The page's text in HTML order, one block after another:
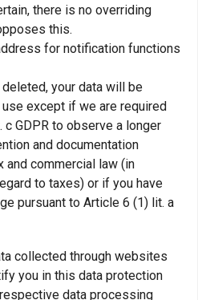
there is no overriding
this.
for notification functions
your data will be
except if we are required
GDPR to observe a longer
and documentation
and commercial law (in
to taxes) or if you have
pursuant to Article 6 (1) lit. a
collected through websites
you in this data protection
data processing